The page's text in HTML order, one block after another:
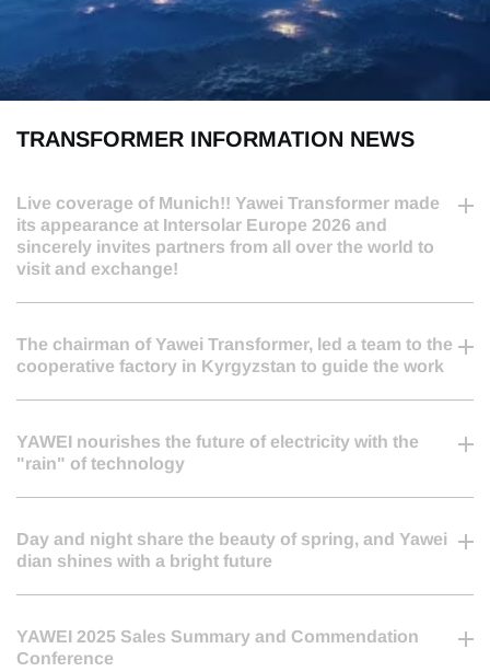
TRANSFORMER INFORMATION NEWS
2026-06-24
Live coverage of Munich!! Yawei Transformer made
its appearance at Intersolar Europe 2026 and
sincerely invites partners from all over the world to
visit and exchange!
2026-06-17
The chairman of Yawei Transformer, led a team to the
cooperative factory in Kyrgyzstan to guide the work
2026-04-20
YAWEI nourishes the future of electricity with the
"rain" of technology
2026-03-20
Day and night share the beauty of spring, and Yawei
dian shines with a bright future
2026-03-15
YAWEI 2025 Sales Summary and Commendation
Conference